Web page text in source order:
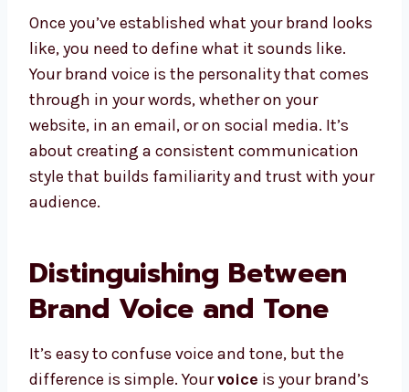
Once you’ve established what your brand looks
like, you need to define what it sounds like.
Your brand voice is the personality that comes
through in your words, whether on your
website, in an email, or on social media. It’s
about creating a consistent communication
style that builds familiarity and trust with your
audience.
Distinguishing Between
Brand Voice and Tone
It’s easy to confuse voice and tone, but the
difference is simple. Yourvoice is your brand’s